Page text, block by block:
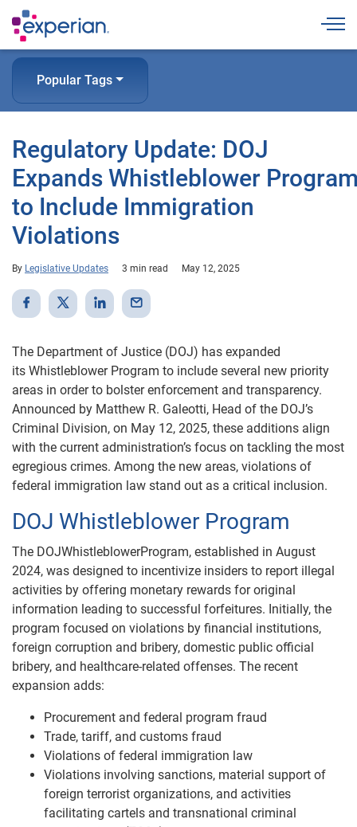
Popular Tags
Regulatory Update: DOJ
Expands Whistleblower
to Include Immigration
Violations
By Legislative Updates 3 min read May 12, 2025
The Department of Justice (DOJ) has expanded
its Whistleblower Program to include several new priority
areas in order to bolster enforcement and transparency.
Announced by Matthew R. Galeotti, Head of the DOJ’s
Criminal Division, on May 12, 2025, these additions align
with the current administration’s focus on tackling the most
egregious crimes. Among the new areas, violations of
federal immigration law stand out as a critical inclusion.
DOJ Whistleblower Program
The DOJWhistleblowerProgram, established in August
2024, was designed to incentivize insiders to report illegal
activities by offering monetary rewards for original
information leading to successful forfeitures. Initially, the
program focused on violations by financial institutions,
foreign corruption and bribery, domestic public official
bribery, and healthcare-related offenses. The recent
expansion adds:
Procurement and federal program fraud
Trade, tariff, and customs fraud
Violations of federal immigration law
Violations involving sanctions, material support of
foreign terrorist organizations, and activities
facilitating cartels and transnational criminal